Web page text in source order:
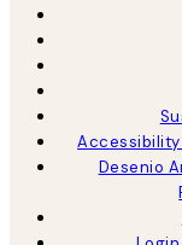
Desenio